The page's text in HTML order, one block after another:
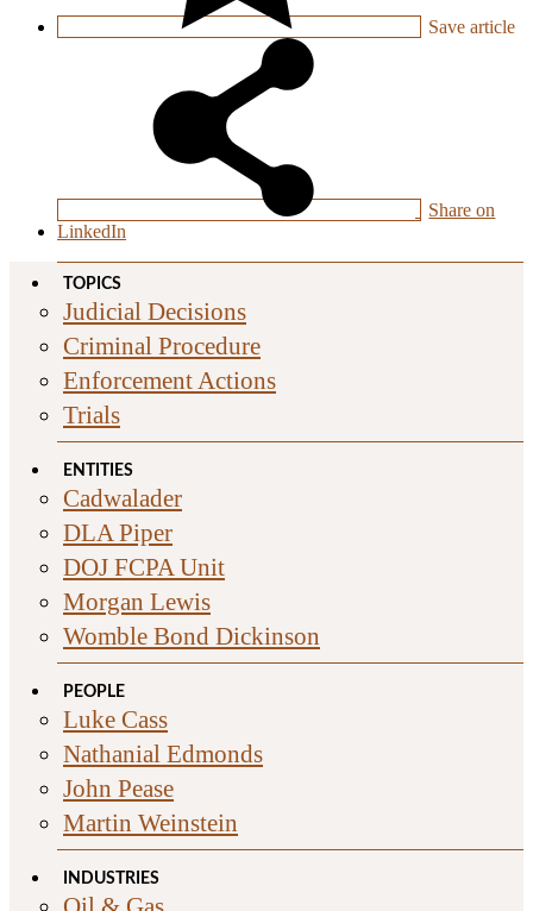
Save article
Share on
LinkedIn
TOPICS
Judicial Decisions
Criminal Procedure
Enforcement Actions
Trials
ENTITIES
Cadwalader
DLA Piper
DOJ FCPA Unit
Morgan Lewis
Womble Bond Dickinson
PEOPLE
Luke Cass
Nathanial Edmonds
John Pease
Martin Weinstein
INDUSTRIES